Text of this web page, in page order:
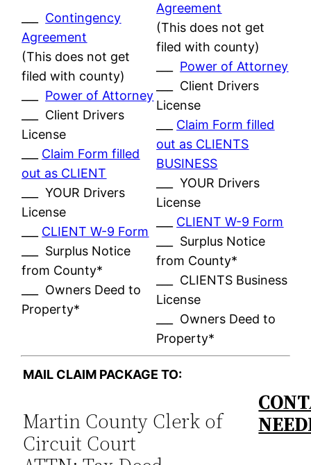
Contingency
Agreement
(This does not get
filed with county)
Power of Attorney
___ Client Drivers
License
Claim Form filled
out as CLIENT
___ YOUR Drivers
License
CLIENT W-9 Form
___ Surplus Notice
from County*
___ Owners Deed to
Property*
Agreement
(This does not get
filed with county)
Power of Attorney
___ Client Drivers
License
Claim Form filled
out as CLIENTS
BUSINESS
___ YOUR Drivers
License
CLIENT W-9 Form
___ Surplus Notice
from County*
___ CLIENTS Business
License
___ Owners Deed to
Property*
MAIL CLAIM PACKAGE TO:
Martin County Clerk of
Circuit Court